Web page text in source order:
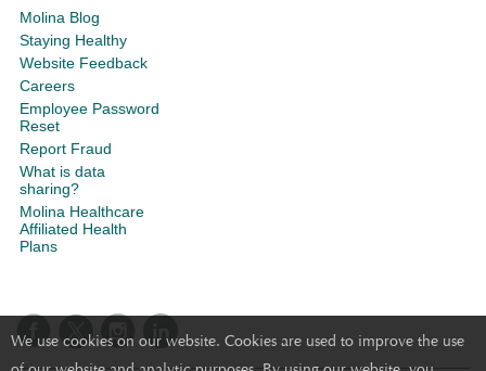
We use cookies on our website. Cookies are used to improve the use
Molina Blog
Staying Healthy
Website Feedback
Careers
Employee Password
Reset
Report Fraud
What is data
sharing?
Molina Healthcare
Affiliated Health
Plans